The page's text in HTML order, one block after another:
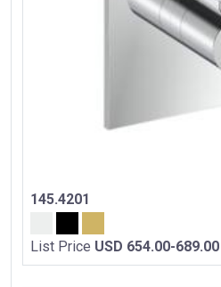
145.4201
List Price USD 654.00-689.00